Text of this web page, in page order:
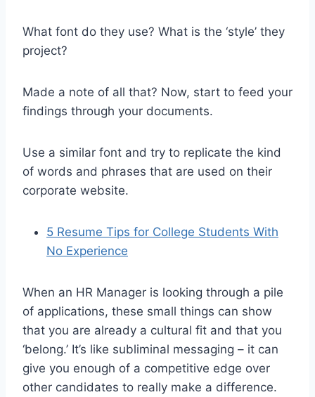
What font do they use? What is the ‘style’ they
project?
Made a note of all that? Now, start to feed your
findings through your documents.
Use a similar font and try to replicate the kind
of words and phrases that are used on their
corporate website.
5 Resume Tips for College Students With
No Experience
When an HR Manager is looking through a pile
of applications, these small things can show
that you are already a cultural fit and that you
‘belong.’ It’s like subliminal messaging – it can
give you enough of a competitive edge over
other candidates to really make a difference.